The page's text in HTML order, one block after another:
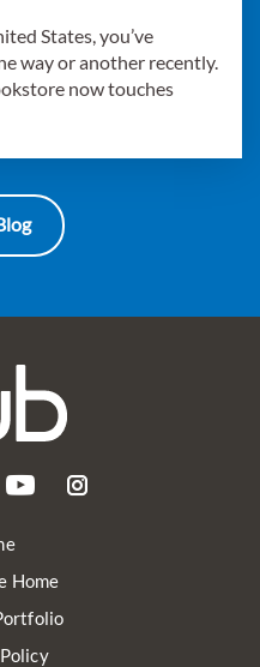
States, you’ve
way or another recently.
now touches
Home